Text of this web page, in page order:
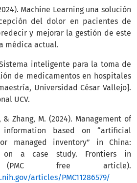
Machine Learning una solución
del dolor en pacientes de
y mejorar la gestión de este
médica actual.
Sistema inteligente para la toma de
de medicamentos en hospitales
Universidad César Vallejo].
UCV.
& Zhang, M. (2024). Management of
based on “artificial
managed inventory” in China:
on a case study. Frontiers in
(PMC free article).
articles/PMC11286579/